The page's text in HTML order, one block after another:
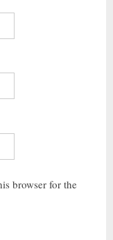
browser for the